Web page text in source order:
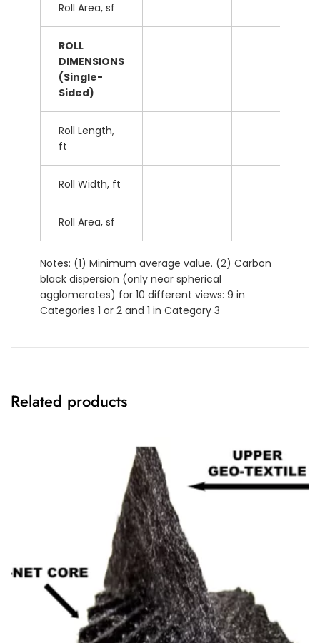
Roll Area, sf
ROLL
DIMENSIONS
(Single-
Sided)
Roll Length,
ft
Roll Width, ft
Roll Area, sf
Notes: (1) Minimum average value. (2) Carbon
black dispersion (only near spherical
agglomerates) for 10 different views: 9 in
Categories 1 or 2 and 1 in Category 3
Related products